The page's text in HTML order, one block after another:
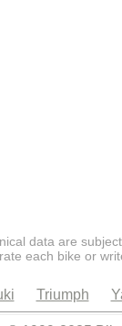
data are
each bike or
Triumph